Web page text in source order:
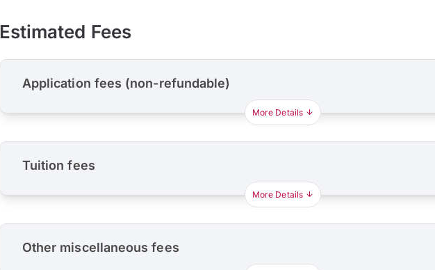
Estimated Fees
Application fees (non-refundable)
More Details
Tuition fees
More Details
Other miscellaneous fees